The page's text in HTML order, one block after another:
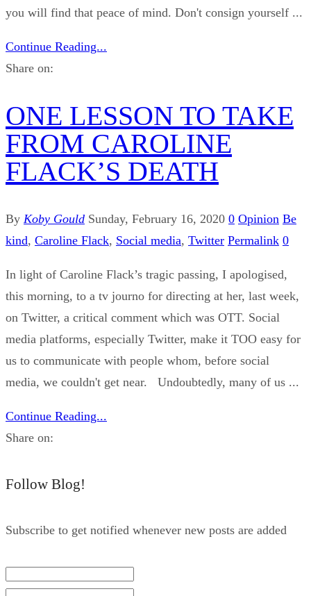
you will find that peace of mind. Don't consign yourself ...
Continue Reading...
Share on:
ONE LESSON TO TAKE
FROM CAROLINE
FLACK’S DEATH
By Koby Gould Sunday, February 16, 2020 0 Opinion Be
kind, Caroline Flack, Social media, Twitter Permalink 0
In light of Caroline Flack’s tragic passing, I apologised,
this morning, to a tv journo for directing at her, last week,
on Twitter, a critical comment which was OTT. Social
media platforms, especially Twitter, make it TOO easy for
us to communicate with people whom, before social
media, we couldn't get near. Undoubtedly, many of us ...
Continue Reading...
Share on:
Follow Blog!
Subscribe to get notified whenever new posts are added